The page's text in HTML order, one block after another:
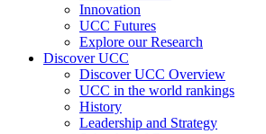
Innovation
UCC Futures
Explore our Research
Discover UCC
Discover UCC Overview
UCC in the world rankings
History
Leadership and Strategy